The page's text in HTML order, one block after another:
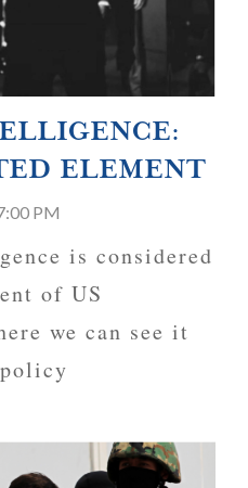
ELEMENT
PM
is considered
of US
we can see it